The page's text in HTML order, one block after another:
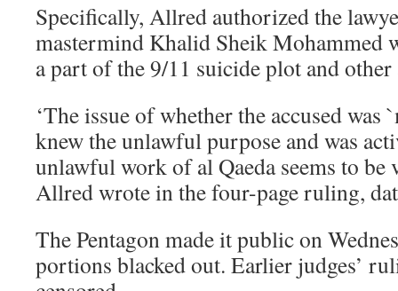
Specifically, Allred authorized the
mastermind Khalid Sheik Mohammed
a part of the 9/11 suicide plot and other
‘The issue of whether the accused was
knew the unlawful purpose and was
unlawful work of al Qaeda seems to be
Allred wrote in the four-page ruling,
The Pentagon made it public on
portions blacked out. Earlier judges’